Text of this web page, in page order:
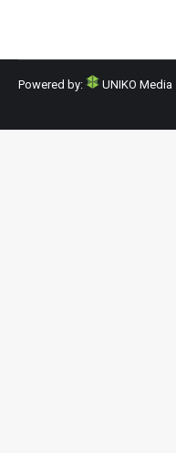
Powered by: UNIKO Media